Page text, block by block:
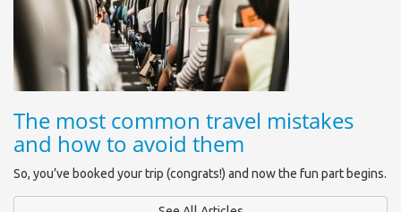
The most common travel mistakes
and how to avoid them
So, you’ve booked your trip (congrats!) and now the fun part begins.